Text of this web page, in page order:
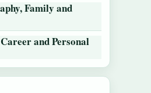
Family and
and Personal